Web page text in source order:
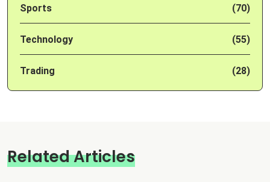
Sports (70)
Technology (55)
Trading (28)
Related Articles